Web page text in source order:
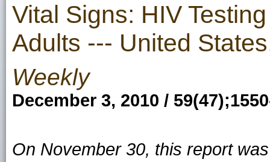
Vital Signs: HIV
Adults --- United
Weekly
December 3, 2010 /
On November 30, this report